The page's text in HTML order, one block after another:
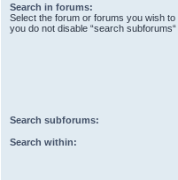
Search in forums:
Select the forum or forums you wish
you do not disable “search subforums“
Search subforums:
Search within: